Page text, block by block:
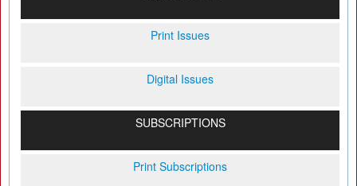
Print Issues
Digital Issues
SUBSCRIPTIONS
Print Subscriptions